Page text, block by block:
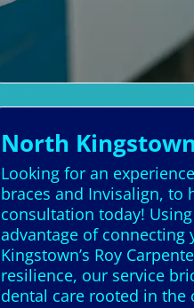
North
Looking for an
braces and Invisalign, to
consultation today!
advantage of
Kingstown’s Roy
resilience, our service
dental care rooted in the